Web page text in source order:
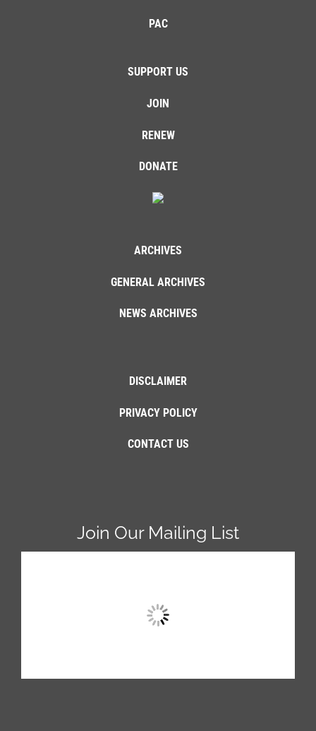
PAC
SUPPORT US
JOIN
RENEW
DONATE
ARCHIVES
GENERAL ARCHIVES
NEWS ARCHIVES
DISCLAIMER
PRIVACY POLICY
CONTACT US
Join Our Mailing List